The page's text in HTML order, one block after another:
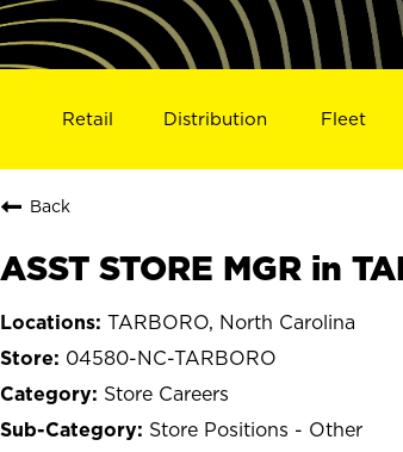
Retail Distribution Fleet
Back
ASST STORE MGR in
TARBORO, North Carolina
04580-NC-TARBORO
Store Careers
Store Positions - Other